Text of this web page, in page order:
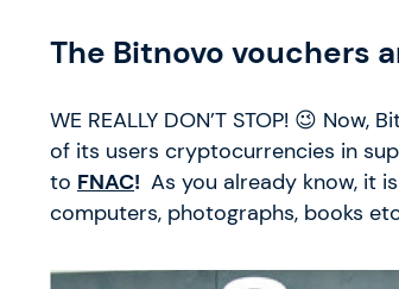
The Bitnovo vouchers
WE REALLY DON’T STOP! 😉
of its users cryptocurrencies in
to FNAC! As you already know, it
computers, photographs, books